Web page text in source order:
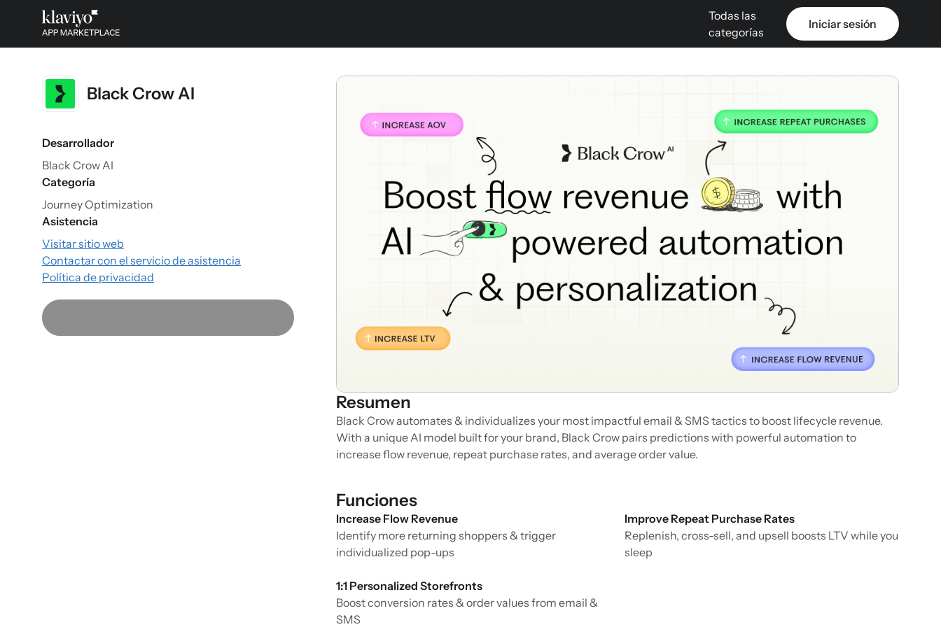
Todas las
categorías
Iniciar sesión
Black Crow AI
Desarrollador
Black Crow AI
Categoría
Journey Optimization
Asistencia
Visitar sitio web
Contactar con el servicio de asistencia
Política de privacidad
Resumen
Black Crow automates & individualizes your most impactful email & SMS tactics to boost lifecycle revenue.
With a unique AI model built for your brand, Black Crow pairs predictions with powerful automation to
increase flow revenue, repeat purchase rates, and average order value.
Funciones
Increase Flow Revenue
Identify more returning shoppers & trigger
individualized pop-ups
Improve Repeat Purchase Rates
Replenish, cross-sell, and upsell boosts LTV while you
sleep
1:1 Personalized Storefronts
Boost conversion rates & order values from email &
SMS